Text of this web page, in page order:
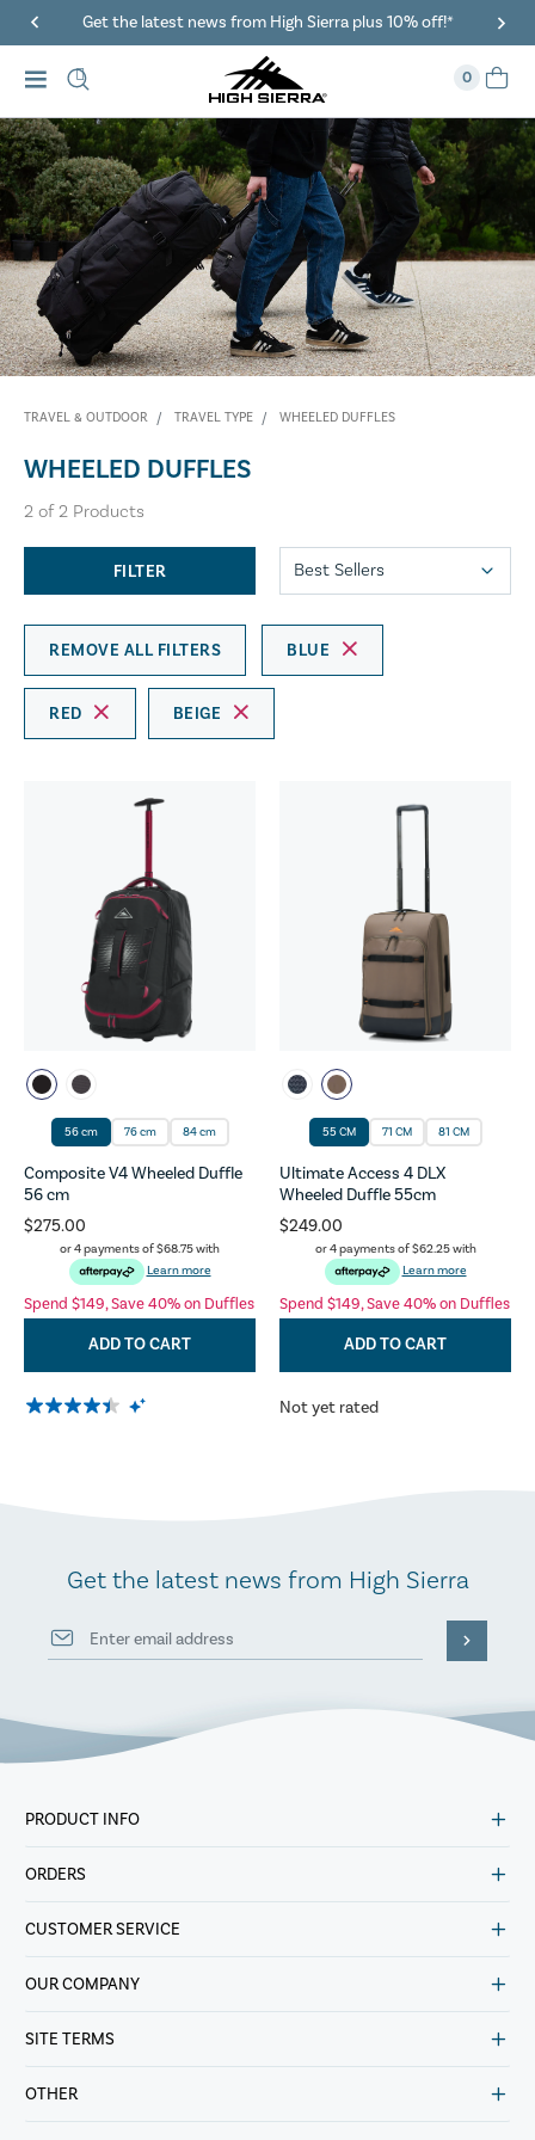
Get the latest news from High Sierra plus 10% off!*
0
TRAVEL & OUTDOOR TRAVEL TYPE WHEELED DUFFLES
WHEELED DUFFLES
2 of 2 Products
FILTER
REMOVE ALL FILTERS BLUE
RED BEIGE
56 cm 76 cm 84 cm
Composite V4 Wheeled Duffle
56 cm
$275.00
or 4 payments of$68.75with
Learn more
Spend $149, Save 40% on Duffles
ADD TO CART
55 CM 71 CM 81 CM
Ultimate Access 4 DLX
Wheeled Duffle 55cm
$249.00
or 4 payments of$62.25with
Learn more
Spend $149, Save 40% on Duffles
ADD TO CART
Not yet rated
Get the latest news from High Sierra
PRODUCT INFO
ORDERS
CUSTOMER SERVICE
OUR COMPANY
SITE TERMS
OTHER